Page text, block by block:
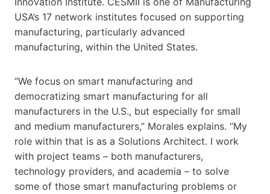
USA’s 17 network institutes focused on supporting
manufacturing, particularly advanced
manufacturing, within the United States.
“We focus on smart manufacturing and
democratizing smart manufacturing for all
manufacturers in the U.S., but especially for small
and medium manufacturers,” Morales explains. “My
role within that is as a Solutions Architect. I work
with project teams – both manufacturers,
technology providers, and academia – to solve
some of those smart manufacturing problems or